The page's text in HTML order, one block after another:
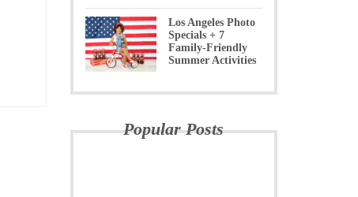
Los Angeles Photo
Specials + 7
Family-Friendly
Summer Activities
Popular Posts